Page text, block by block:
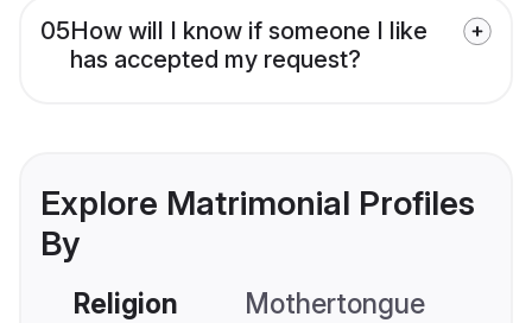
05How will I know if someone I like
has accepted my request?
Explore Matrimonial Profiles
By
Religion Mothertongue